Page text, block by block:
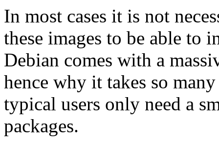
In most cases it is not
these images to be able to
Debian comes with a
hence why it takes so
typical users only need a
packages.